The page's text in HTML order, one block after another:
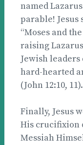
named
parable! Jesus
“Moses and
raising
Jewish
hard-hearted
(John 12:10, 11).
Finally, Jesus
His crucifixion
Messiah